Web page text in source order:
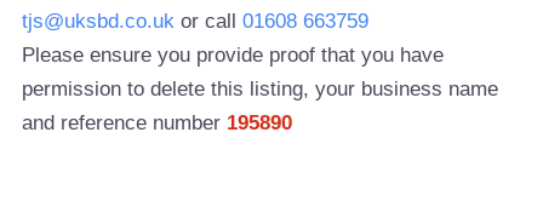
tjs@uksbd.co.uk or call01608 663759
Please ensure you provide proof that you have
permission to delete this listing, your business name
and reference number 195890